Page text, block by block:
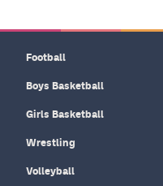
Football
Boys Basketball
Girls Basketball
Wrestling
Volleyball